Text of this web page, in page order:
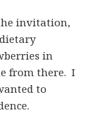
invitation,
in
from there. I
to